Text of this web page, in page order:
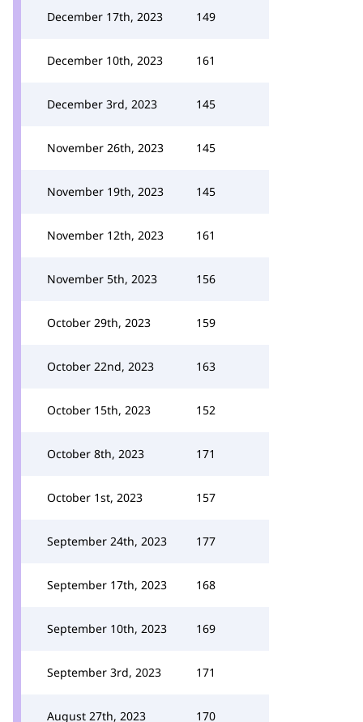
December 17th, 2023 149
December 10th, 2023 161
December 3rd, 2023 145
November 26th, 2023 145
November 19th, 2023 145
November 12th, 2023 161
November 5th, 2023 156
October 29th, 2023 159
October 22nd, 2023 163
October 15th, 2023 152
October 8th, 2023 171
October 1st, 2023 157
September 24th, 2023 177
September 17th, 2023 168
September 10th, 2023 169
September 3rd, 2023 171
August 27th, 2023 170